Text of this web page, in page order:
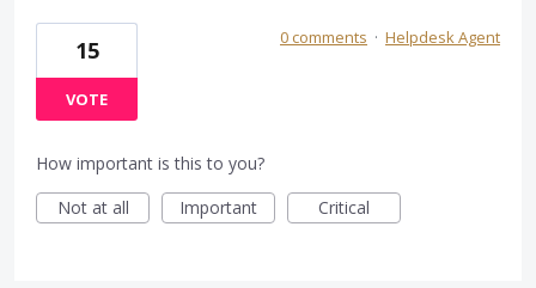
15
VOTE
0 comments · Helpdesk Agent
How important is this to you?
Not at all
Important Critical